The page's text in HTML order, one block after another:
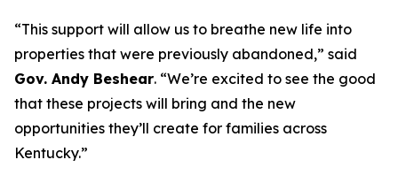
“This support will allow us to breathe new life into
properties that were previously abandoned,” said
Gov. Andy Beshear. “We’re excited to see the good
that these projects will bring and the new
opportunities they’ll create for families across
Kentucky.”